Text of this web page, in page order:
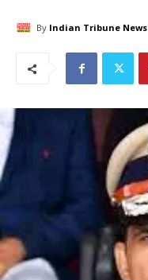
By Indian Tribune News